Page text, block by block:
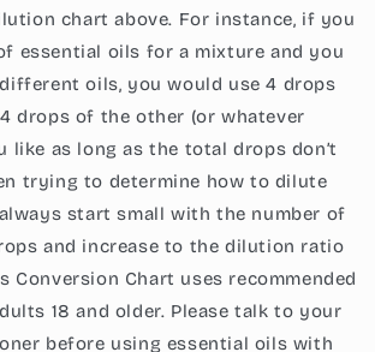
chart above. For instance, if you
essential oils for a mixture and you
oils, you would use 4 drops
drops of the other (or whatever
like as long as the total drops don’t
trying to determine how to dilute
start small with the number of
and increase to the dilution ratio
Conversion Chart uses recommended
18 and older. Please talk to your
before using essential oils with